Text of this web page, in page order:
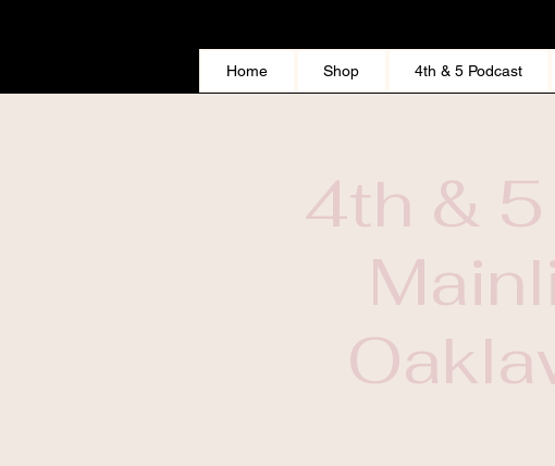
Home Shop 4th & 5 Podcast
4th &